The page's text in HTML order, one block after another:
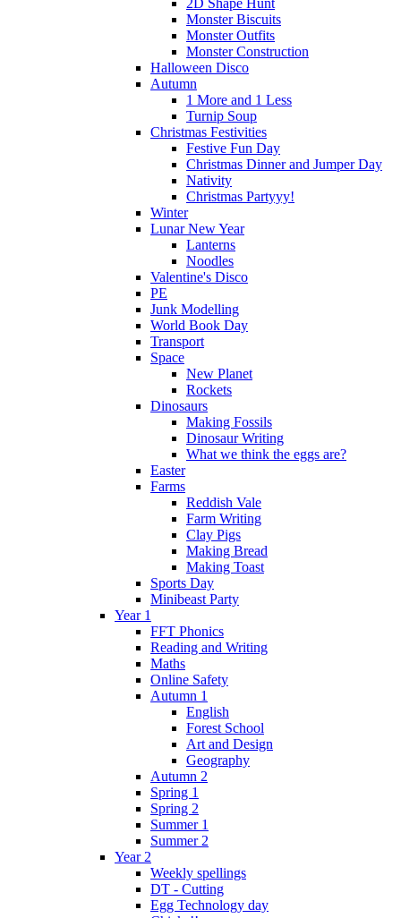
Monster Biscuits
Monster Outfits
Monster Construction
Halloween Disco
Autumn
1 More and 1 Less
Turnip Soup
Christmas Festivities
Festive Fun Day
Christmas Dinner and Jumper Day
Nativity
Christmas Partyyy!
Winter
Lunar New Year
Lanterns
Noodles
Valentine's Disco
PE
Junk Modelling
World Book Day
Transport
Space
New Planet
Rockets
Dinosaurs
Making Fossils
Dinosaur Writing
What we think the eggs are?
Easter
Farms
Reddish Vale
Farm Writing
Clay Pigs
Making Bread
Making Toast
Sports Day
Minibeast Party
Year 1
FFT Phonics
Reading and Writing
Maths
Online Safety
Autumn 1
English
Forest School
Art and Design
Geography
Autumn 2
Spring 1
Spring 2
Summer 1
Summer 2
Year 2
Weekly spellings
DT - Cutting
Egg Technology day